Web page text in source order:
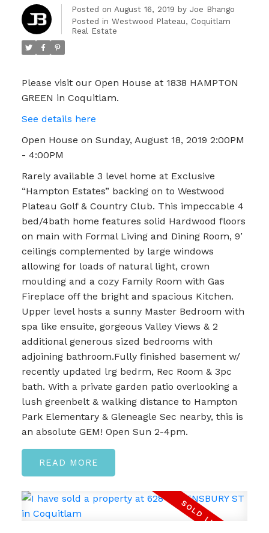
Posted on August 16, 2019 by Joe Bhango
Posted in Westwood Plateau, Coquitlam
Real Estate
Please visit our Open House at 1838 HAMPTON
GREEN in Coquitlam.
See details here
Open House on Sunday, August 18, 2019 2:00PM
- 4:00PM
Rarely available 3 level home at Exclusive
“Hampton Estates” backing on to Westwood
Plateau Golf & Country Club. This impeccable 4
bed/4bath home features solid Hardwood floors
on main with Formal Living and Dining Room, 9’
ceilings complemented by large windows
allowing for loads of natural light, crown
moulding and a cozy Family Room with Gas
Fireplace off the bright and spacious Kitchen.
Upper level hosts a sunny Master Bedroom with
spa like ensuite, gorgeous Valley Views & 2
additional generous sized bedrooms with
adjoining bathroom.Fully finished basement w/
recently updated lrg bedrm, Rec Room & 3pc
bath. With a private garden patio overlooking a
lush greenbelt & walking distance to Hampton
Park Elementary & Gleneagle Sec nearby, this is
an absolute GEM! Open Sun 2-4pm.
READ